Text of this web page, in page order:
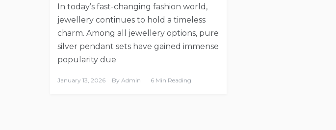
In today’s fast-changing fashion world,
jewellery continues to hold a timeless
charm. Among all jewellery options, pure
silver pendant sets have gained immense
popularity due
January 13, 2026 By Admin 6 Min Reading